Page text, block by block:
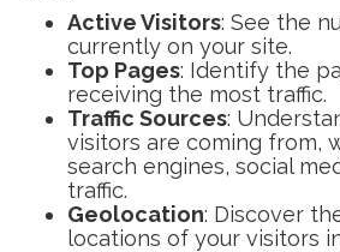
Active Visitors: See the
currently on your site.
Top Pages: Identify the
receiving the most traffic.
Traffic Sources:
visitors are coming from,
search engines, social
traffic.
Geolocation: Discover
locations of your visitors